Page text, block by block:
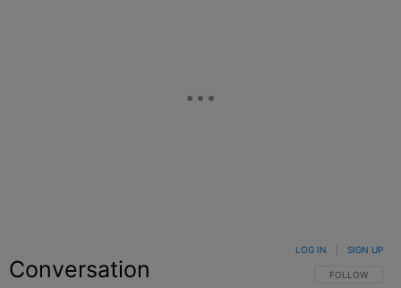
Conversation FOLLOW THIS
FOLLOW
LOG IN SIGN UP